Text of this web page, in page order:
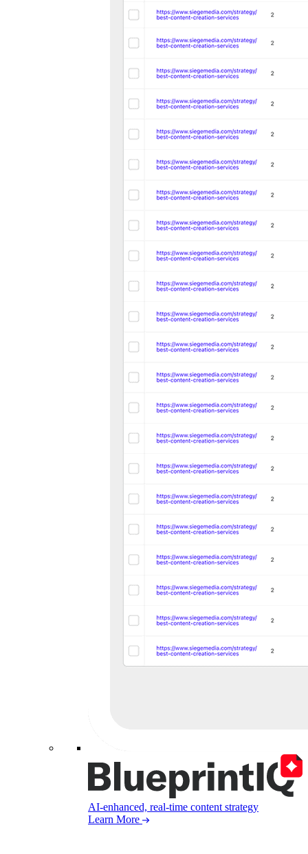
AI-enhanced, real-time content strategy
Learn More